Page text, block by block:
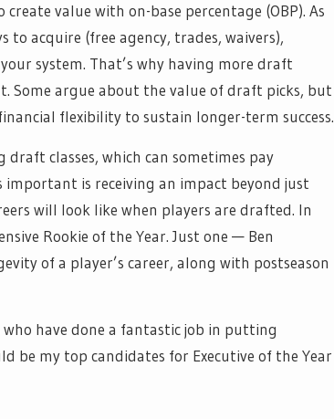
value with on-base percentage (OBP). As
acquire (free agency, trades, waivers),
system. That’s why having more draft
Some argue about the value of draft picks, but
flexibility to sustain longer-term success.
draft classes, which can sometimes pay
important is receiving an impact beyond just
will look like when players are drafted. In
Rookie of the Year. Just one — Ben
of a player’s career, along with postseason
have done a fantastic job in putting
be my top candidates for Executive of the Year